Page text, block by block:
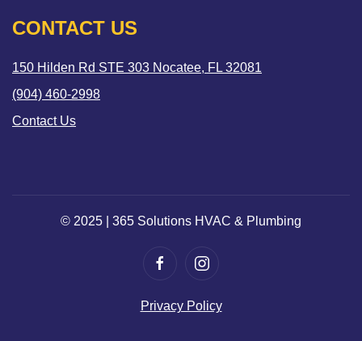
CONTACT US
150 Hilden Rd STE 303 Nocatee, FL 32081
(904) 460-2998
Contact Us
© 2025 | 365 Solutions HVAC & Plumbing
Privacy Policy